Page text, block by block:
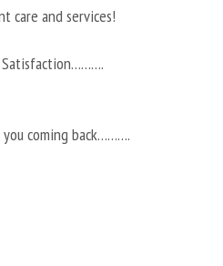
care and services!
coming back……….